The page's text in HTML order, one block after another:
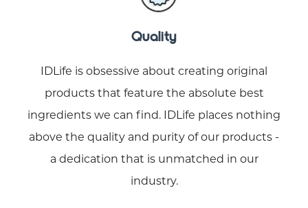
Quality
IDLife is obsessive about creating original
products that feature the absolute best
ingredients we can find. IDLife places nothing
above the quality and purity of our products -
a dedication that is unmatched in our
industry.